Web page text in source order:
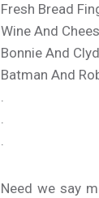
Fresh Bread
Wine And
Bonnie And
Batman And
.
.
.
Need we say